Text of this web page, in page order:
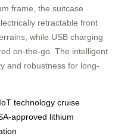
frame, the suitcase
retractable front
while USB charging
on-the-go. The intelligent
and robustness for long-
IoT technology cruise
approved lithium